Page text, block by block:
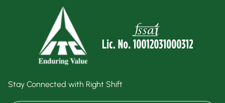
Stay Connected with Right Shift